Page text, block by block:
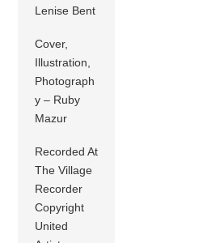
Lenise Bent
Cover,
Illustration,
Photograph
y – Ruby
Mazur
Recorded At
The Village
Recorder
Copyright
United